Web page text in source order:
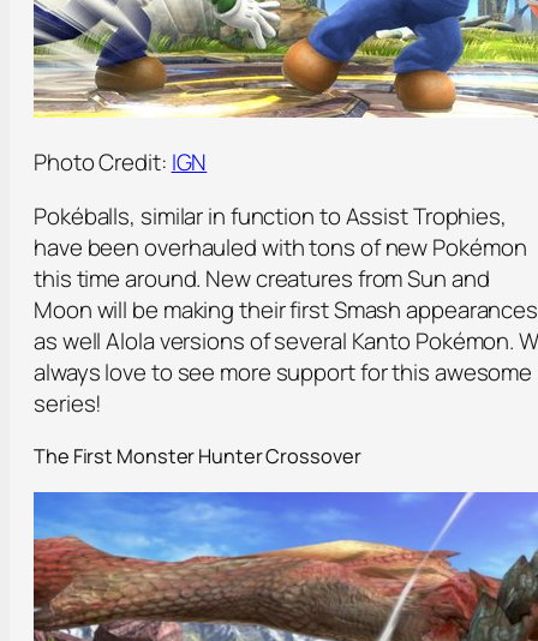
Photo Credit: IGN
Pokéballs, similar in function to Assist Trophies,
have been overhauled with tons of new Pokémon
this time around. New creatures from Sun and
Moon will be making their first Smash
as well Alola versions of several Kanto Pokémon.
always love to see more support for this awesome
series!
The First Monster Hunter Crossover